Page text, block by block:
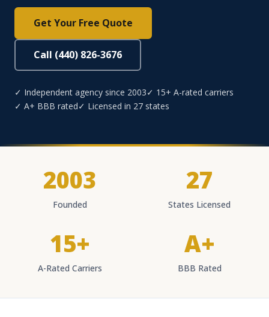
Get Your Free Quote
Call (440) 826-3676
✓ Independent agency since 2003✓ 15+ A-rated carriers
✓ A+ BBB rated✓ Licensed in 27 states
2003
Founded
27
States Licensed
15+
A-Rated Carriers
A+
BBB Rated